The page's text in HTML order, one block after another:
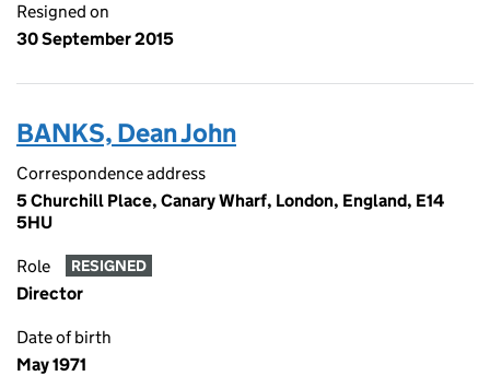
Resigned on
30 September 2015
BANKS, Dean John
Correspondence address
5 Churchill Place, Canary Wharf, London, England, E14
5HU
Role RESIGNED
Director
Date of birth
May 1971